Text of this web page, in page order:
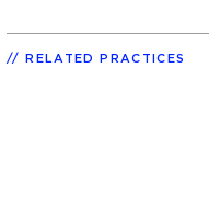
RELATED PRACTICES